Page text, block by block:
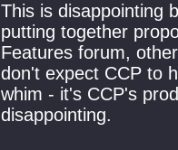
This is disappointing
putting together
Features forum,
don't expect CCP to
whim - it's CCP's
disappointing.